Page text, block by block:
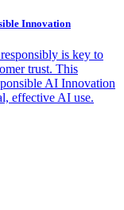
Innovation
is key to
trust. This
AI Innovation
effective AI use.